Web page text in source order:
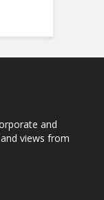
and
views from